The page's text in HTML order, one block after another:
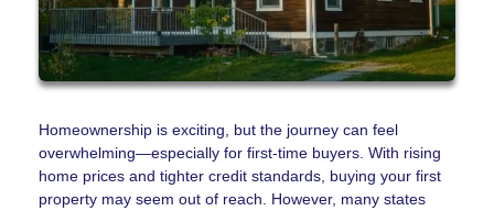
Homeownership is exciting, but the journey can feel
overwhelming—especially for first-time buyers. With rising
home prices and tighter credit standards, buying your first
property may seem out of reach. However, many states